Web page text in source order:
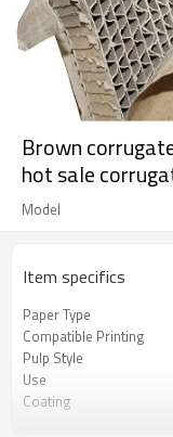
Brown
hot sale
Model
Item specifics
Paper Type
Compatible Printing
Pulp Style
Use
Coating